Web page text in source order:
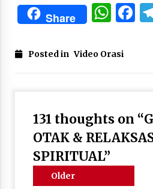
Said Muniruddin
untuk 179 Guru
Eksistensi Iran
Aliansi Yahudi
Nubuwwat
4 months ago
Share
Posted in Video Orasi
131 thoughts on “
OTAK &
SPIRITUAL”
Comments
Older